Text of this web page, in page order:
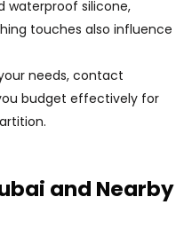
waterproof silicone,
touches also influence
needs, contact
budget effectively for
and Nearby